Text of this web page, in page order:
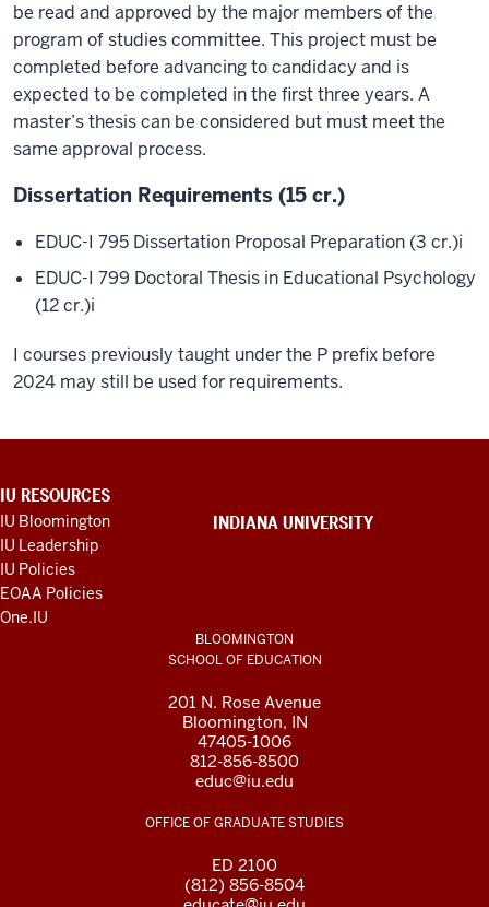
be read and approved by the major members of the
program of studies committee. This project must be
completed before advancing to candidacy and is
expected to be completed in the first three years. A
master’s thesis can be considered but must meet the
same approval process.
Dissertation Requirements (15 cr.)
EDUC-I 795 Dissertation Proposal Preparation (3 cr.)i
EDUC-I 799 Doctoral Thesis in Educational Psychology
(12 cr.)i
I courses previously taught under the P prefix before
2024 may still be used for requirements.
ADDITIONAL
LINKS
AND
RESOURCES
IU RESOURCES
IU Bloomington
IU Leadership
IU Policies
EOAA Policies
One.IU
INDIANA UNIVERSITY
BLOOMINGTON
SCHOOL OF EDUCATION
201 N. Rose Avenue
Bloomington, IN
47405-1006
812-856-8500
educ@iu.edu
OFFICE OF GRADUATE STUDIES
ED 2100
(812) 856-8504